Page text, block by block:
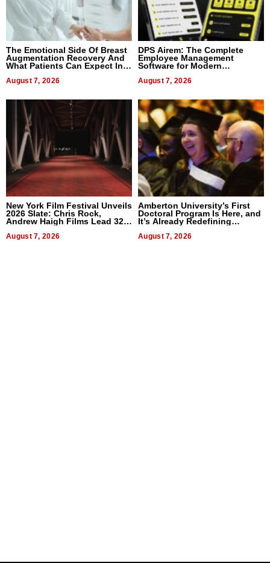
The Emotional Side Of Breast
Augmentation Recovery And
What Patients Can Expect In
August 7, 2026
DPS Airem: The Complete
Employee Management
Software for Modern
August 7, 2026
New York Film Festival Unveils
2026 Slate: Chris Rock,
Andrew Haigh Films Lead 32
August 7, 2026
Amberton University’s First
Doctoral Program Is Here, and
It’s Already Redefining
Expectations
August 7, 2026